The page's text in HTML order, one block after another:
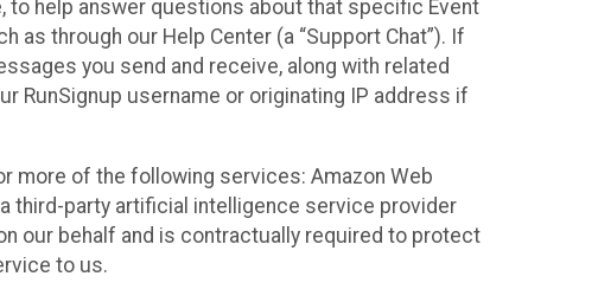
to help answer questions about that specific Event
as through our Help Center (a “Support Chat”). If
you send and receive, along with related
RunSignup username or originating IP address if
more of the following services: Amazon Web
a third-party artificial intelligence service provider
our behalf and is contractually required to protect
to us.